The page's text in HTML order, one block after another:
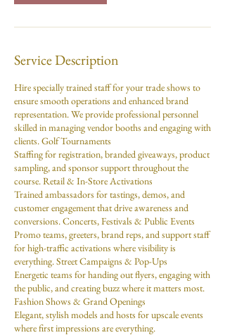
Service Description
Hire specially trained staff for your trade shows to
ensure smooth operations and enhanced brand
representation. We provide professional personnel
skilled in managing vendor booths and engaging with
clients. Golf Tournaments
Staffing for registration, branded giveaways, product
sampling, and sponsor support throughout the
course. Retail & In-Store Activations
Trained ambassadors for tastings, demos, and
customer engagement that drive awareness and
conversions. Concerts, Festivals & Public Events
Promo teams, greeters, brand reps, and support staff
for high-traffic activations where visibility is
everything. Street Campaigns & Pop-Ups
Energetic teams for handing out flyers, engaging with
the public, and creating buzz where it matters most.
Fashion Shows & Grand Openings
Elegant, stylish models and hosts for upscale events
where first impressions are everything.